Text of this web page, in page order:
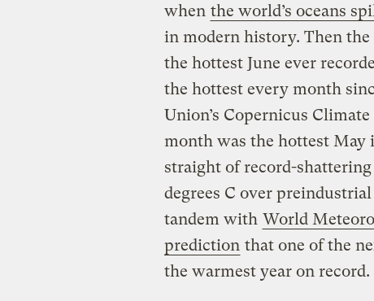
when the world’s oceans
in modern history. Then
the hottest June ever
the hottest every month
Union’s Copernicus
month was the hottest
straight of record-
degrees C over
tandem with World
prediction that one of the
the warmest year on record.